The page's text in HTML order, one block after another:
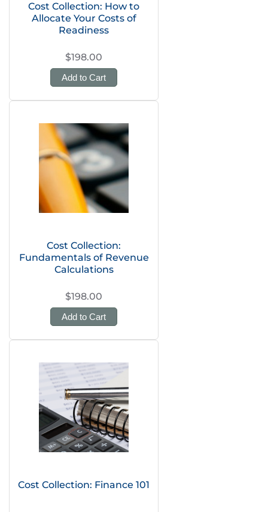
Cost Collection: How to
Allocate Your Costs of
Readiness
$198.00
Add to Cart
Cost Collection:
Fundamentals of Revenue
Calculations
$198.00
Add to Cart
Cost Collection: Finance 101